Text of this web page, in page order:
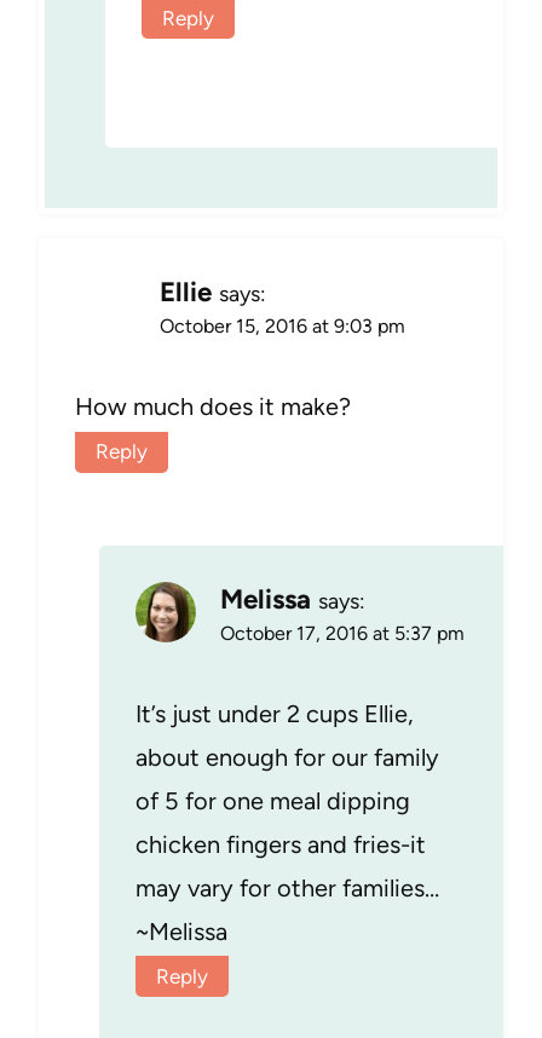
Reply
Ellie says:
October 15, 2016 at 9:03 pm
How much does it make?
Reply
Melissa says:
October 17, 2016 at 5:37 pm
It’s just under 2 cups Ellie,
about enough for our family
of 5 for one meal dipping
chicken fingers and fries-it
may vary for other families…
~Melissa
Reply